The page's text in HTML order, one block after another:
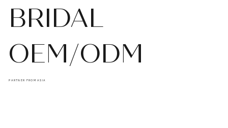
BRIDAL
OEM/ODM
PARTNER FROM ASIA